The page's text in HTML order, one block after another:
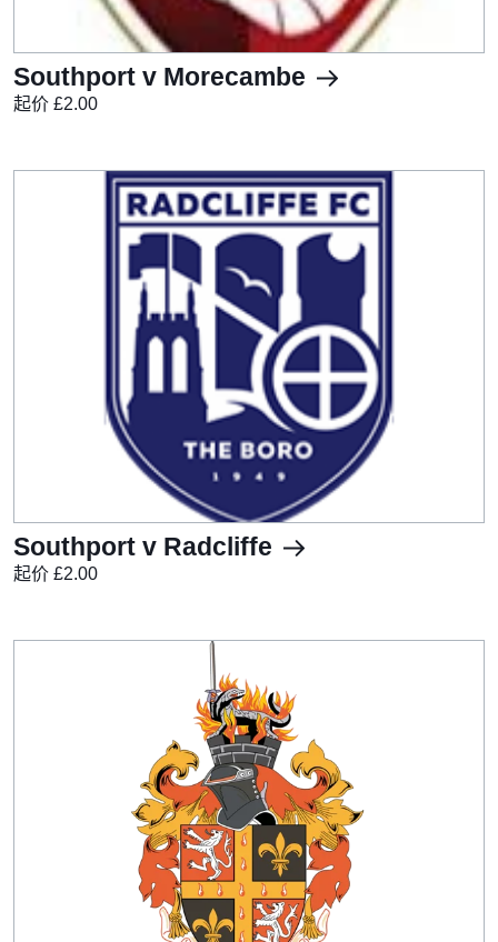
Southport v Morecambe
起价 £2.00
Southport v Radcliffe
起价 £2.00